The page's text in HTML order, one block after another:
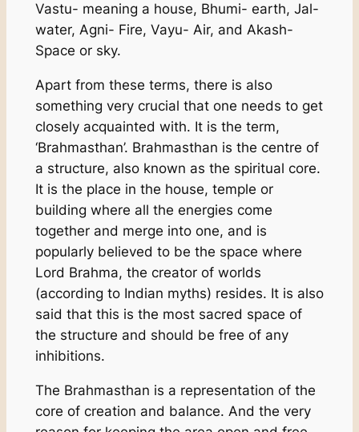
Vastu- meaning a house, Bhumi- earth, Jal-
water, Agni- Fire, Vayu- Air, and Akash-
Space or sky.
Apart from these terms, there is also
something very crucial that one needs to get
closely acquainted with. It is the term,
‘Brahmasthan’. Brahmasthan is the centre of
a structure, also known as the spiritual core.
It is the place in the house, temple or
building where all the energies come
together and merge into one, and is
popularly believed to be the space where
Lord Brahma, the creator of worlds
(according to Indian myths) resides. It is also
said that this is the most sacred space of
the structure and should be free of any
inhibitions.
The Brahmasthan is a representation of the
core of creation and balance. And the very